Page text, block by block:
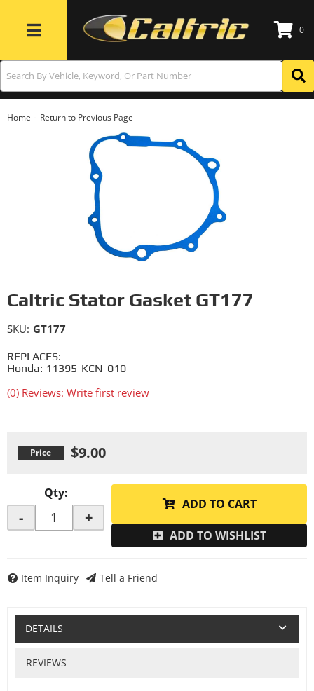
Toggle navigation
0
Home - Return to Previous Page
Caltric Stator Gasket GT177
REPLACES:
Honda: 11395-KCN-010
(0) Reviews: Write first review
SKU: GT177
$9.00
Qty:
- +
ADD TO CART
ADD TO WISHLIST
Item Inquiry Tell a Friend
DETAILS
REVIEWS